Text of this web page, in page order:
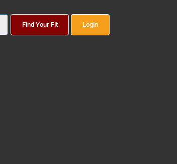
Find Your Fit Login